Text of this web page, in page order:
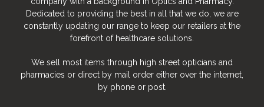
Dedicated to providing the best in all that we do, we are
constantly updating our range to keep our retailers at the
forefront of healthcare solutions.
We sell most items through high street opticians and
pharmacies or direct by mail order either over the internet,
by phone or post.